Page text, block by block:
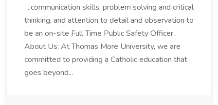
...communication skills, problem solving and critical
thinking, and attention to detail and observation to
be an on-site Full Time Public Safety Officer .
About Us: At Thomas More University, we are
committed to providing a Catholic education that
goes beyond...